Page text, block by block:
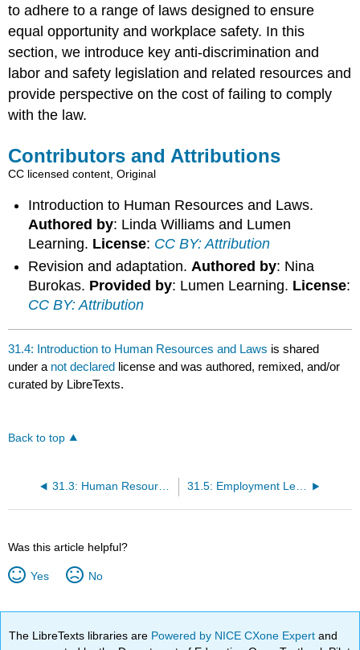
to adhere to a range of laws designed to ensure
equal opportunity and workplace safety. In this
section, we introduce key anti-discrimination and
labor and safety legislation and related resources and
provide perspective on the cost of failing to comply
with the law.
Contributors and Attributions
CC licensed content, Original
Introduction to Human Resources and Laws.
Authored by: Linda Williams and Lumen
Learning. License: CC BY: Attribution
Revision and adaptation.Authored by: Nina
Burokas. Provided by: Lumen Learning. License:
CC BY: Attribution
31.4: Introduction to Human Resources and Laws is shared
under a not declared license and was authored, remixed, and/or
curated by LibreTexts.
Back to top
31.3: Human Resource Management 31.5: Employment Legislation
Was this article helpful?
Yes No
The LibreTexts libraries are Powered by NICE CXone Expertand